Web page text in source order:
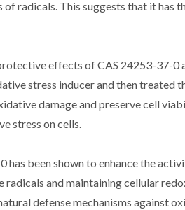
radicals. This suggests that it
effects of CAS 24253-37-0
stress inducer and then
damage and preserve cell
stress on cells.
has been shown to enhance the
and maintaining cellular
defense mechanisms against